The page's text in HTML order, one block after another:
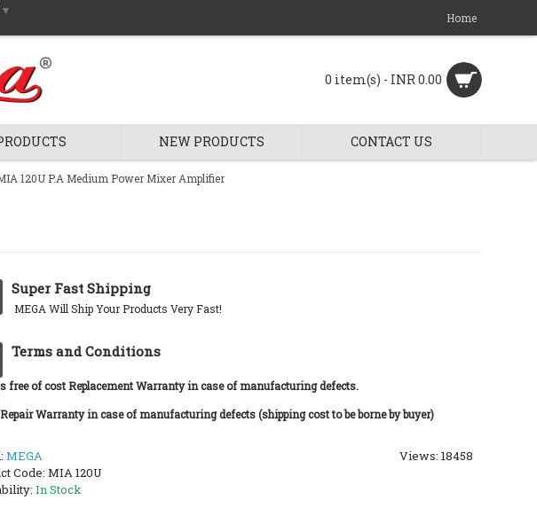
▼
Home
0 item(s) - INR 0.00
NEW PRODUCTS CONTACT US
120U P.A Medium Power Mixer Amplifier
Super Fast Shipping
MEGA Will Ship Your Products Very Fast!
Terms and Conditions
free of cost Replacement Warranty in case of manufacturing defects.
Repair Warranty in case of manufacturing defects (shipping cost to be borne by buyer)
Views: 18458
MEGA
Code: MIA 120U
In Stock